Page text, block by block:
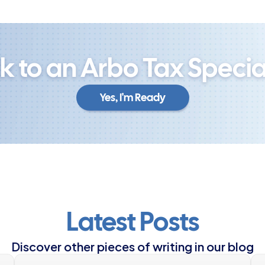
to an Arbo Tax
Yes, I'm Ready
Yes, I'm Ready
Latest Posts
Discover other pieces of writing in our blog